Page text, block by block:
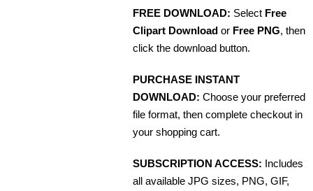
FREE DOWNLOAD: Select Free
Clipart Download or Free PNG, then
click the download button.
PURCHASE INSTANT
DOWNLOAD: Choose your preferred
file format, then complete checkout in
your shopping cart.
SUBSCRIPTION ACCESS: Includes
all available JPG sizes, PNG, GIF,